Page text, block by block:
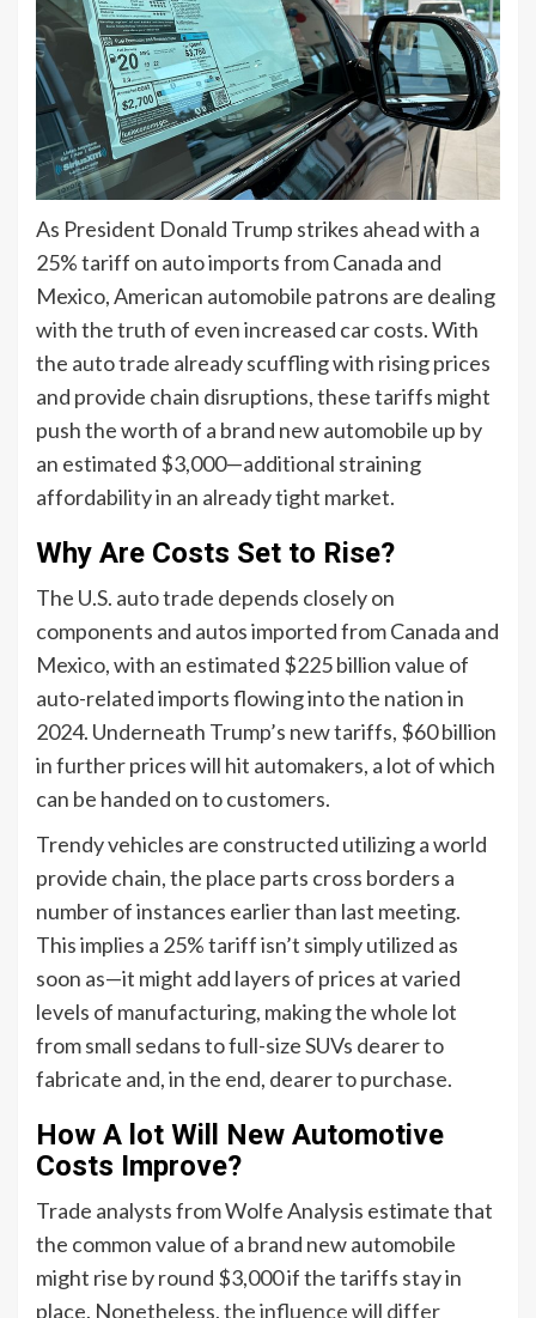
As President Donald Trump strikes ahead with a
25% tariff on auto imports from Canada and
Mexico, American automobile patrons are dealing
with the truth of even increased car costs. With
the auto trade already scuffling with rising prices
and provide chain disruptions, these tariffs might
push the worth of a brand new automobile up by
an estimated $3,000—additional straining
affordability in an already tight market.
Why Are Costs Set to Rise?
The U.S. auto trade depends closely on
components and autos imported from Canada and
Mexico, with an estimated $225 billion value of
auto-related imports flowing into the nation in
2024. Underneath Trump’s new tariffs, $60 billion
in further prices will hit automakers, a lot of which
can be handed on to customers.
Trendy vehicles are constructed utilizing a world
provide chain, the place parts cross borders a
number of instances earlier than last meeting.
This implies a 25% tariff isn’t simply utilized as
soon as—it might add layers of prices at varied
levels of manufacturing, making the whole lot
from small sedans to full-size SUVs dearer to
fabricate and, in the end, dearer to purchase.
How A lot Will New Automotive
Costs Improve?
Trade analysts from Wolfe Analysis estimate that
the common value of a brand new automobile
might rise by round $3,000 if the tariffs stay in
place. Nonetheless,the influence will differ